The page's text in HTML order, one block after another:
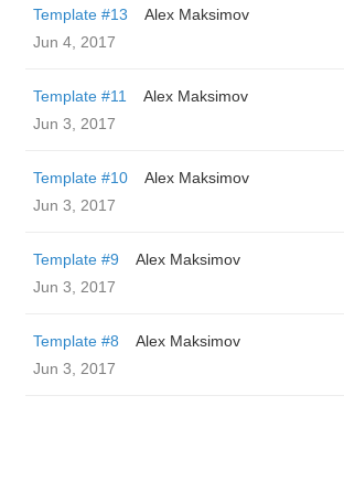
Template #13
Alex Maksimov
Jun 4, 2017
Template #11
Alex Maksimov
Jun 3, 2017
Template #10
Alex Maksimov
Jun 3, 2017
Template #9
Alex Maksimov
Jun 3, 2017
Template #8
Alex Maksimov
Jun 3, 2017